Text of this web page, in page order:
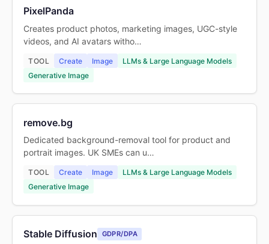
PixelPanda
Creates product photos, marketing images, UGC-style
videos, and AI avatars witho…
TOOL Create Image
LLMs & Large Language Models
Generative Image
remove.bg
Dedicated background-removal tool for product and
portrait images. UK SMEs can u…
TOOL Create Image
LLMs & Large Language Models
Generative Image
Stable Diffusion GDPR/DPA